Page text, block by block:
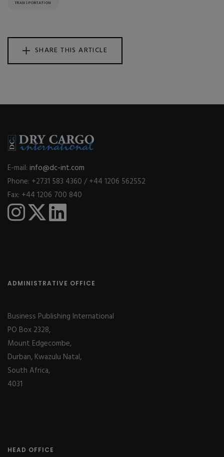
TRANSPORTATION
SHARE THIS ARTICLE
E-mail: info@dc-int.com
Phone: +2731 583 4360 / +44 1206 562552
Fax: +44 1206 700 840
ADMINISTRATIVE OFFICE
Business Publishing International
PO Box 2328,
Mount Edgecombe,
Durban, Kwazulu Natal,
South Africa,
4031
HEAD OFFICE